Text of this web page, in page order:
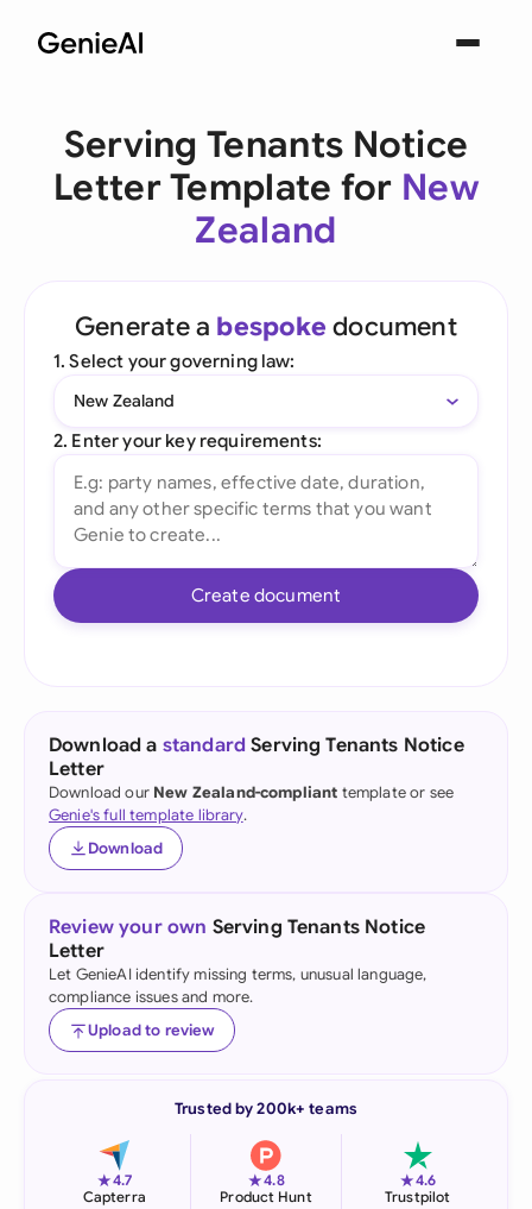
Serving Tenants Notice
Letter Template for New
Zealand
Generate a bespoke document
1. Select your governing law:
New Zealand
2. Enter your key requirements:
Create document
Download a standard Serving Tenants Notice
Letter
Download our New Zealand-compliant template or see
Genie's full template library.
Download
Review your own Serving Tenants Notice
Letter
Let GenieAI identify missing terms, unusual language,
compliance issues and more.
Upload to review
Trusted by 200k+ teams
★4.7
Capterra
★4.8
Product Hunt
★4.6
Trustpilot